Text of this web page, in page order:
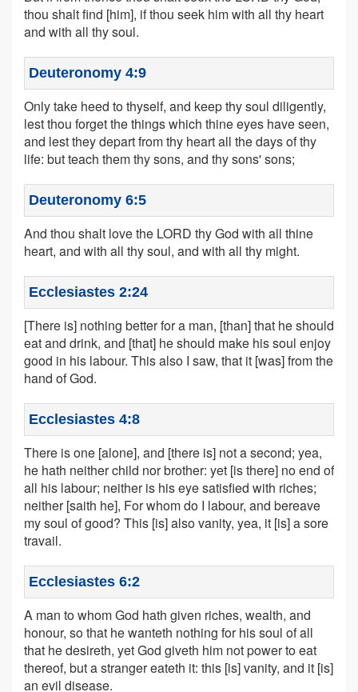
thou shalt find [him], if thou seek him with all thy heart
and with all thy soul.
Deuteronomy 4:9
Only take heed to thyself, and keep thy soul diligently,
lest thou forget the things which thine eyes have seen,
and lest they depart from thy heart all the days of thy
life: but teach them thy sons, and thy sons' sons;
Deuteronomy 6:5
And thou shalt love the LORD thy God with all thine
heart, and with all thy soul, and with all thy might.
Ecclesiastes 2:24
[There is] nothing better for a man, [than] that he should
eat and drink, and [that] he should make his soul enjoy
good in his labour. This also I saw, that it [was] from the
hand of God.
Ecclesiastes 4:8
There is one [alone], and [there is] not a second; yea,
he hath neither child nor brother: yet [is there] no end of
all his labour; neither is his eye satisfied with riches;
neither [saith he], For whom do I labour, and bereave
my soul of good? This [is] also vanity, yea, it [is] a sore
travail.
Ecclesiastes 6:2
A man to whom God hath given riches, wealth, and
honour, so that he wanteth nothing for his soul of all
that he desireth, yet God giveth him not power to eat
thereof, but a stranger eateth it: this [is] vanity, and it [is]
an evil disease.